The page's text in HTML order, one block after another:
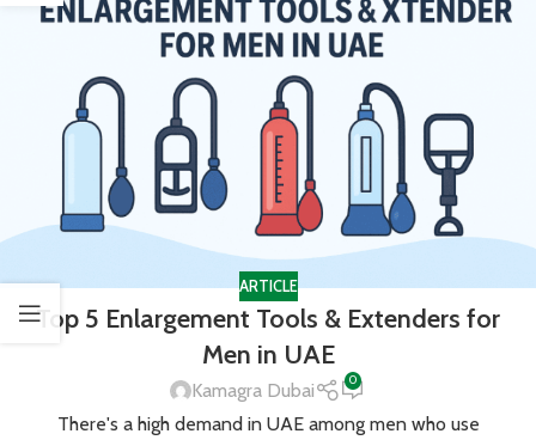
ARTICLE
Top 5 Enlargement Tools & Extenders for
Men in UAE
Kamagra Dubai 0
There's a high demand in UAE among men who use